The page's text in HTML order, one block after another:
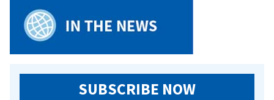
SUBSCRIBE NOW